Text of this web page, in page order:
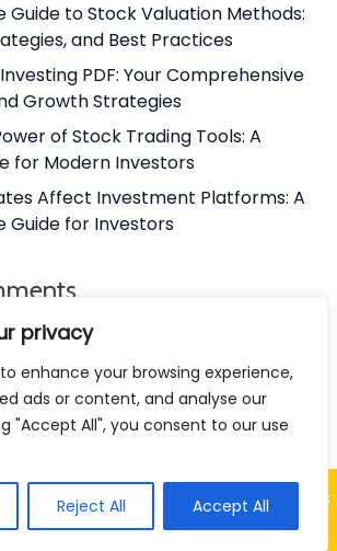
privacy
enhance your browsing experience,
ads or content, and analyse our
"Accept All", you consent to our use
Reject All Accept All
Guide to Stock Valuation Methods:
and Best Practices
PDF: Your Comprehensive
Growth Strategies
of Stock Trading Tools: A
for Modern Investors
Affect Investment Platforms: A
Guide for Investors
show.
24h – Vietnam Stock Market Insights
2026|Designed byRetireWithRohit